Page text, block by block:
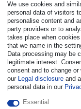
© Copyright 2026 |
incl. VAT. 19%
deliveries to the
We use cookies and
personal data of visitors
personalise content and
party providers or to
takes place when
that we name in the
Data processing may be
legitimate interest.
consent and to change
our Legal disclosure and
personal data in our
Essential
Withdraw